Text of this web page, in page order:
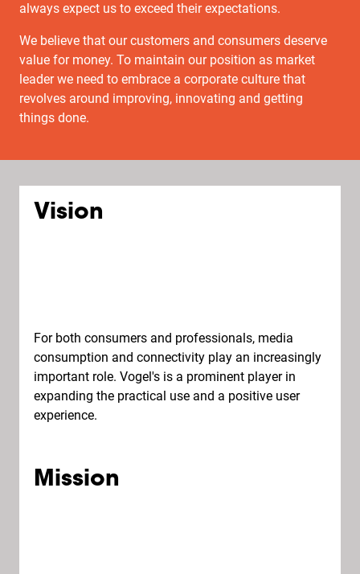
always expect us to exceed their expectations.
We believe that our customers and consumers deserve
value for money. To maintain our position as market
leader we need to embrace a corporate culture that
revolves around improving, innovating and getting
things done.
Vision
For both consumers and professionals, media
consumption and connectivity play an increasingly
important role. Vogel's is a prominent player in
expanding the practical use and a positive user
experience.
Mission